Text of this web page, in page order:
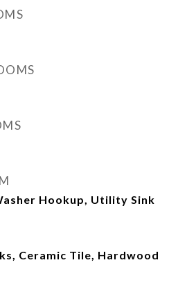
Hookup, Utility Sink
Ceramic Tile, Hardwood